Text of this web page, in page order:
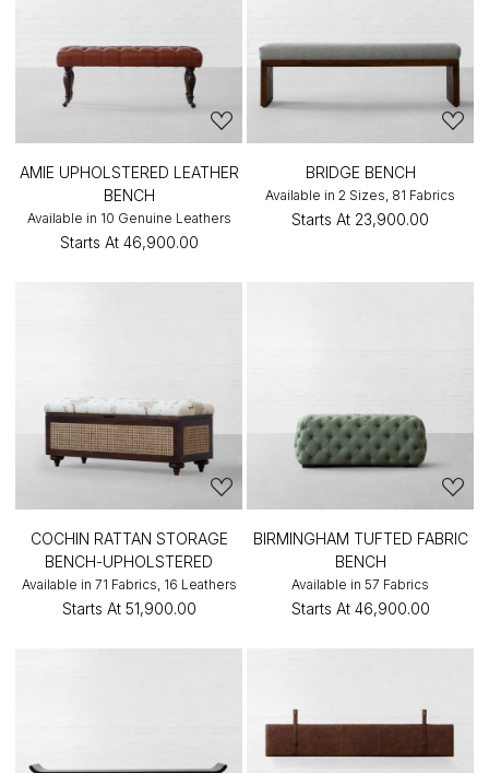
AMIE UPHOLSTERED LEATHER
BENCH
Available in 10 Genuine Leathers
Starts At ₹46,900.00
BRIDGE BENCH
Available in 2 Sizes, 81 Fabrics
Starts At ₹23,900.00
COCHIN RATTAN STORAGE
BENCH-UPHOLSTERED
Available in 71 Fabrics, 16 Leathers
Starts At ₹51,900.00
BIRMINGHAM TUFTED FABRIC
BENCH
Available in 57 Fabrics
Starts At ₹46,900.00